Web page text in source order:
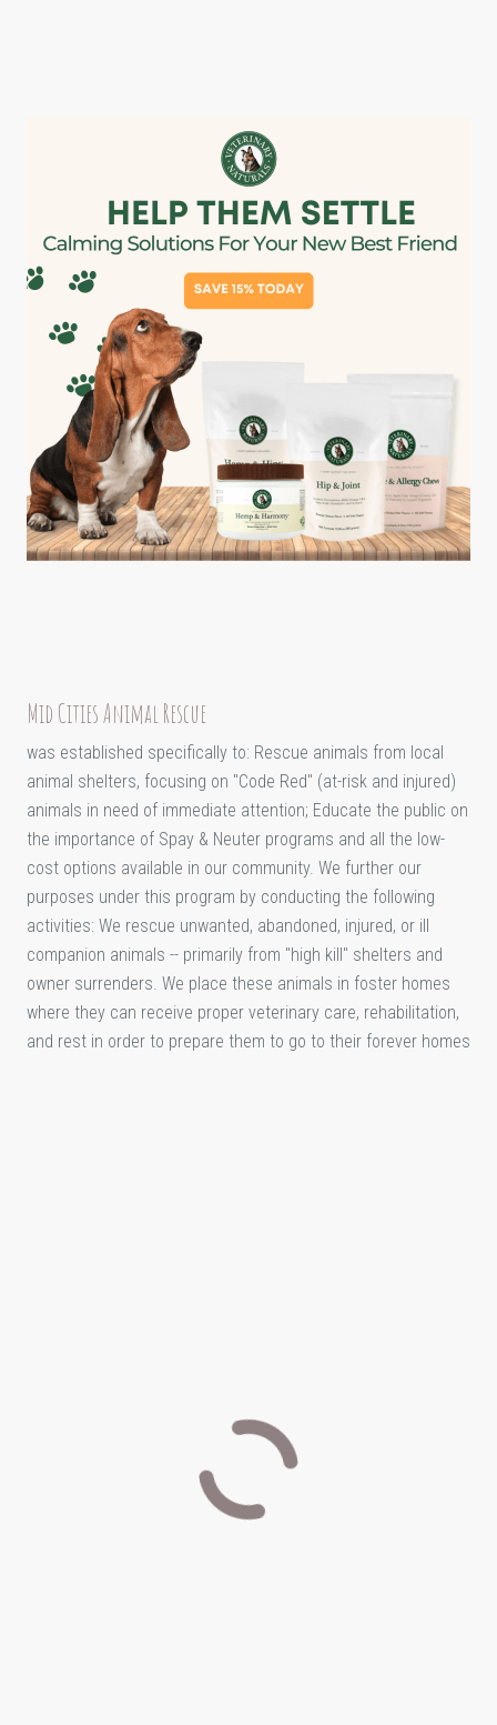
Mid Cities Animal Rescue
was established specifically to: Rescue animals from local
animal shelters, focusing on "Code Red" (at-risk and injured)
animals in need of immediate attention; Educate the public on
the importance of Spay & Neuter programs and all the low-
cost options available in our community. We further our
purposes under this program by conducting the following
activities: We rescue unwanted, abandoned, injured, or ill
companion animals -- primarily from "high kill" shelters and
owner surrenders. We place these animals in foster homes
where they can receive proper veterinary care, rehabilitation,
and rest in order to prepare them to go to their forever homes